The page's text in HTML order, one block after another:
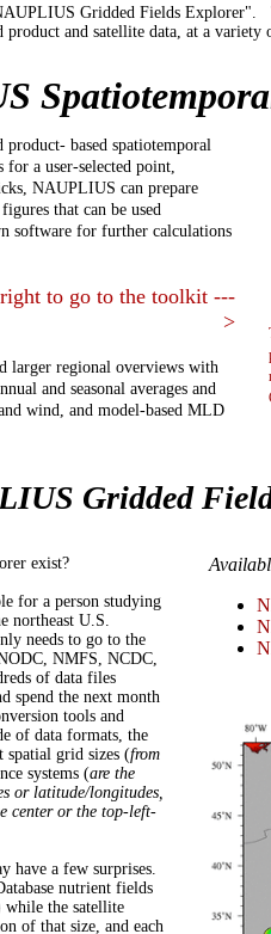
Gridded Fields Explorer".
and satellite data, at a variety
based spatiotemporal
for a user-selected point,
NAUPLIUS can prepare
that can be used
software for further calculations
to go to the toolkit ---
>
larger regional overviews with
and seasonal averages and
wind, and model-based MLD
Gridded
exist?
for a person studying
northeast U.S.
needs to go to the
NMFS, NCDC,
of data files
spend the next month
tools and
of data formats, the
spatial grid sizes (from
systems (are the
or latitude/longitudes,
center or the top-left-
have a few surprises.
nutrient fields
while the satellite
of that size, and each